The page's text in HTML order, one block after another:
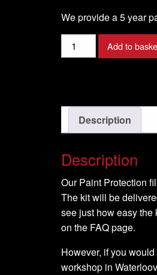
We provide a 5 year
60cm
x
roll
Add to
Description
Description
Our Paint Protection
The kit will be
see just how easy the
on the FAQ page.
However, if you
workshop in